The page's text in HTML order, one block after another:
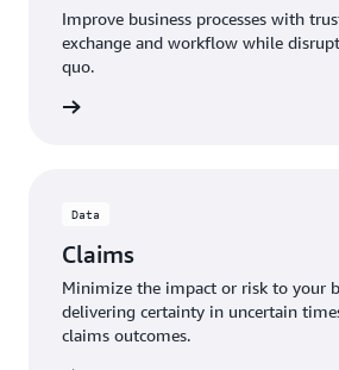
Improve business processes with
exchange and workflow while
quo.
Data
Claims
Minimize the impact or risk to your
delivering certainty in uncertain
claims outcomes.